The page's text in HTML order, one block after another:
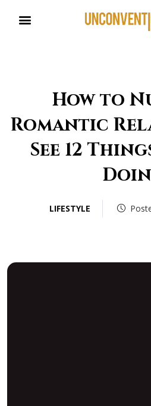
How to
Romantic
See 12
LIFESTYLE